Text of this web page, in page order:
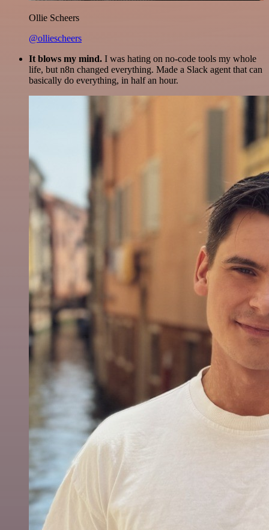
Ollie Scheers
@olliescheers
It blows my mind. I was hating on no-code tools my whole
life, but n8n changed everything. Made a Slack agent that can
basically do everything, in half an hour.